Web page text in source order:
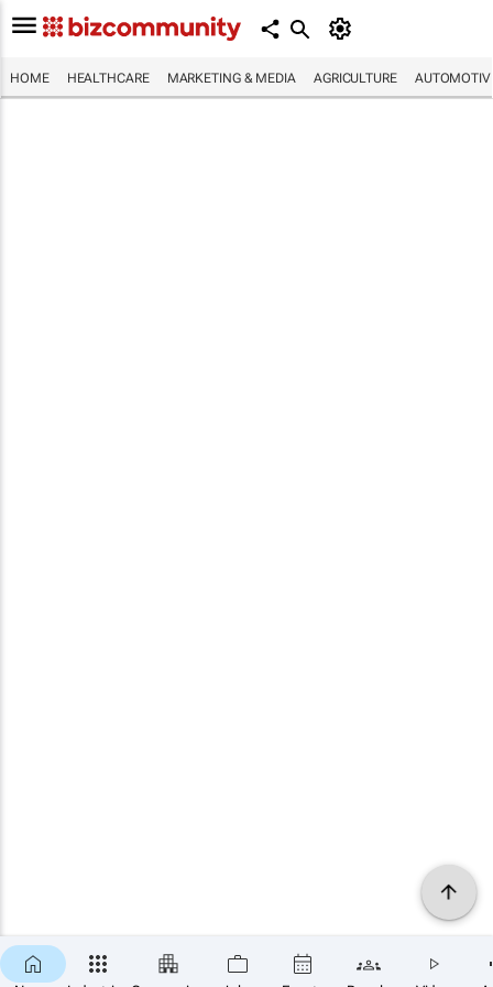
HOME HEALTHCARE MARKETING & MEDIA AGRICULTURE